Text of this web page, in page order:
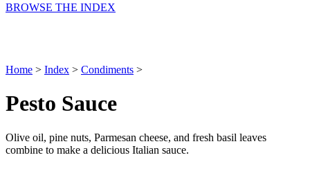
BROWSE THE INDEX
Home > Index > Condiments >
Pesto Sauce
Olive oil, pine nuts, Parmesan cheese, and fresh basil leaves
combine to make a delicious Italian sauce.